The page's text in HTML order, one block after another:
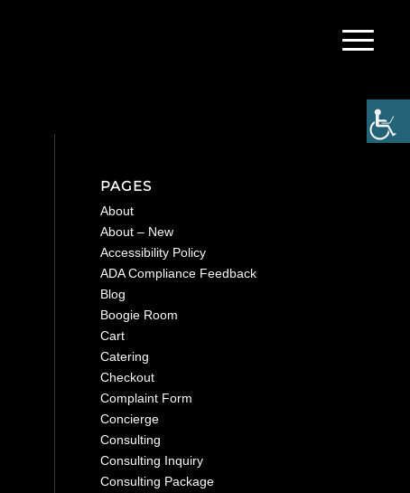
PAGES
About
About – New
Accessibility Policy
ADA Compliance Feedback
Blog
Boogie Room
Cart
Catering
Checkout
Complaint Form
Concierge
Consulting
Consulting Inquiry
Consulting Package